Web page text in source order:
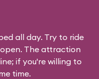
all day. Try to ride
The attraction
if you're willing to
time.